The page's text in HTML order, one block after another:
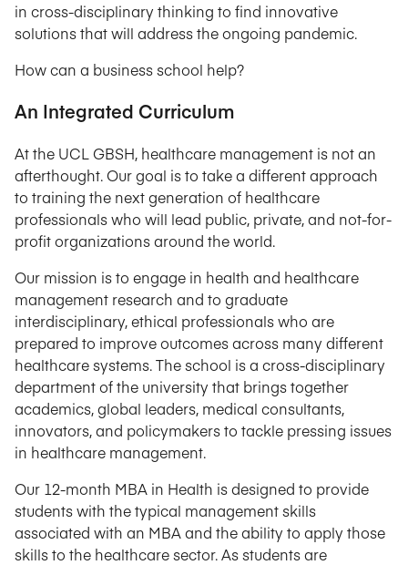
in cross-disciplinary thinking to find innovative
solutions that will address the ongoing pandemic.
How can a business school help?
An Integrated Curriculum
At the UCL GBSH, healthcare management is not an
afterthought. Our goal is to take a different approach
to training the next generation of healthcare
professionals who will lead public, private, and not-for-
profit organizations around the world.
Our mission is to engage in health and healthcare
management research and to graduate
interdisciplinary, ethical professionals who are
prepared to improve outcomes across many different
healthcare systems. The school is a cross-disciplinary
department of the university that brings together
academics, global leaders, medical consultants,
innovators, and policymakers to tackle pressing issues
in healthcare management.
Our 12-month MBA in Health is designed to provide
students with the typical management skills
associated with an MBA and the ability to apply those
skills to the healthcare sector. As students are